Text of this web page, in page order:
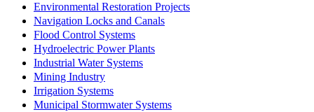
Environmental Restoration Projects
Navigation Locks and Canals
Flood Control Systems
Hydroelectric Power Plants
Industrial Water Systems
Mining Industry
Irrigation Systems
Municipal Stormwater Systems